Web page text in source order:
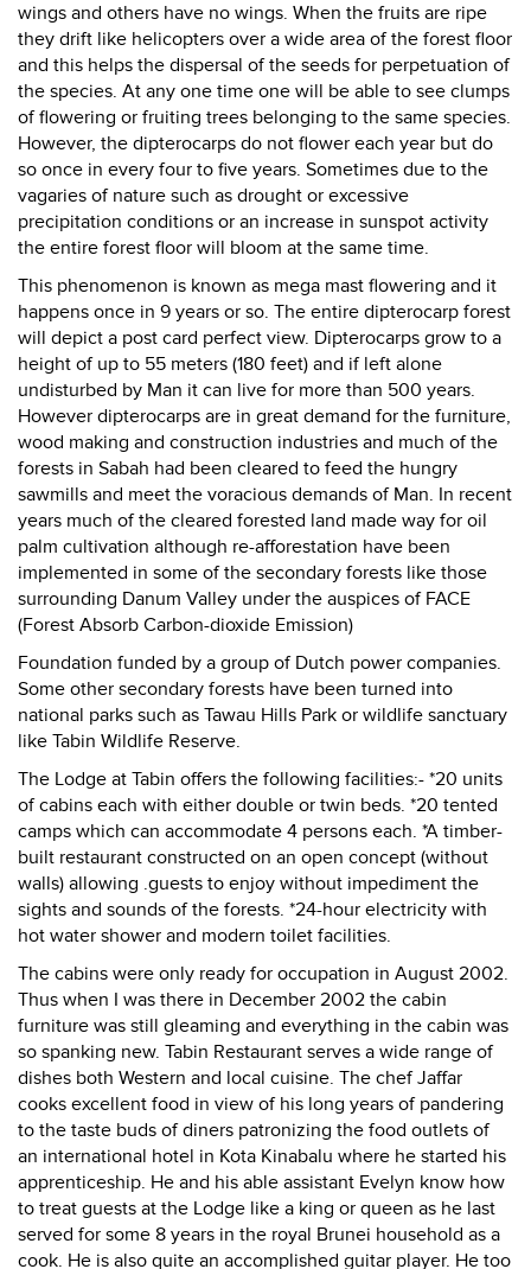
wings and others have no wings. When the fruits are ripe
they drift like helicopters over a wide area of the forest floor
and this helps the dispersal of the seeds for perpetuation of
the species. At any one time one will be able to see clumps
of flowering or fruiting trees belonging to the same species.
However, the dipterocarps do not flower each year but do
so once in every four to five years. Sometimes due to the
vagaries of nature such as drought or excessive
precipitation conditions or an increase in sunspot activity
the entire forest floor will bloom at the same time.
This phenomenon is known as mega mast flowering and it
happens once in 9 years or so. The entire dipterocarp forest
will depict a post card perfect view. Dipterocarps grow to a
height of up to 55 meters (180 feet) and if left alone
undisturbed by Man it can live for more than 500 years.
However dipterocarps are in great demand for the furniture,
wood making and construction industries and much of the
forests in Sabah had been cleared to feed the hungry
sawmills and meet the voracious demands of Man. In recent
years much of the cleared forested land made way for oil
palm cultivation although re-afforestation have been
implemented in some of the secondary forests like those
surrounding Danum Valley under the auspices of FACE
(Forest Absorb Carbon-dioxide Emission)
Foundation funded by a group of Dutch power companies.
Some other secondary forests have been turned into
national parks such as Tawau Hills Park or wildlife sanctuary
like Tabin Wildlife Reserve.
The Lodge at Tabin offers the following facilities:- *20 units
of cabins each with either double or twin beds. *20 tented
camps which can accommodate 4 persons each. *A timber-
built restaurant constructed on an open concept (without
walls) allowing .guests to enjoy without impediment the
sights and sounds of the forests. *24-hour electricity with
hot water shower and modern toilet facilities.
The cabins were only ready for occupation in August 2002.
Thus when I was there in December 2002 the cabin
furniture was still gleaming and everything in the cabin was
so spanking new. Tabin Restaurant serves a wide range of
dishes both Western and local cuisine. The chef Jaffar
cooks excellent food in view of his long years of pandering
to the taste buds of diners patronizing the food outlets of
an international hotel in Kota Kinabalu where he started his
apprenticeship. He and his able assistant Evelyn know how
to treat guests at the Lodge like a king or queen as he last
served for some 8 years in the royal Brunei household as a
cook. He is also quite an accomplished guitar player. He too